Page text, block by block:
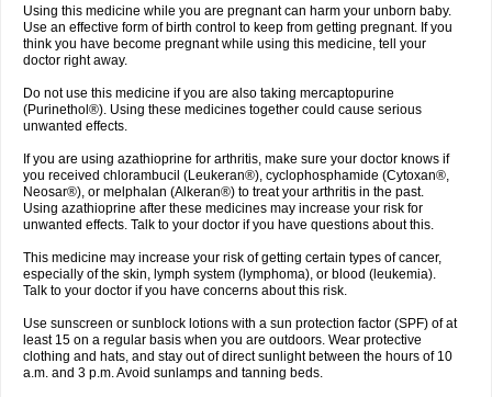
Using this medicine while you are pregnant can harm your unborn baby.
Use an effective form of birth control to keep from getting pregnant. If you
think you have become pregnant while using this medicine, tell your
doctor right away.
Do not use this medicine if you are also taking mercaptopurine
(Purinethol®). Using these medicines together could cause serious
unwanted effects.
If you are using azathioprine for arthritis, make sure your doctor knows if
you received chlorambucil (Leukeran®), cyclophosphamide (Cytoxan®,
Neosar®), or melphalan (Alkeran®) to treat your arthritis in the past.
Using azathioprine after these medicines may increase your risk for
unwanted effects. Talk to your doctor if you have questions about this.
This medicine may increase your risk of getting certain types of cancer,
especially of the skin, lymph system (lymphoma), or blood (leukemia).
Talk to your doctor if you have concerns about this risk.
Use sunscreen or sunblock lotions with a sun protection factor (SPF) of at
least 15 on a regular basis when you are outdoors. Wear protective
clothing and hats, and stay out of direct sunlight between the hours of 10
a.m. and 3 p.m. Avoid sunlamps and tanning beds.